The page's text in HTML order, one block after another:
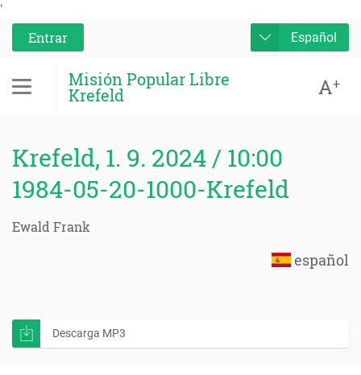
'
Entrar
Español
Misión Popular Libre
Krefeld A+
Krefeld, 1. 9. 2024 / 10:00
1984-05-20-1000-Krefeld
Ewald Frank
español
Descarga MP3